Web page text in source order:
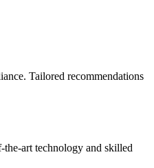
Tailored recommendations
the-art technology and skilled